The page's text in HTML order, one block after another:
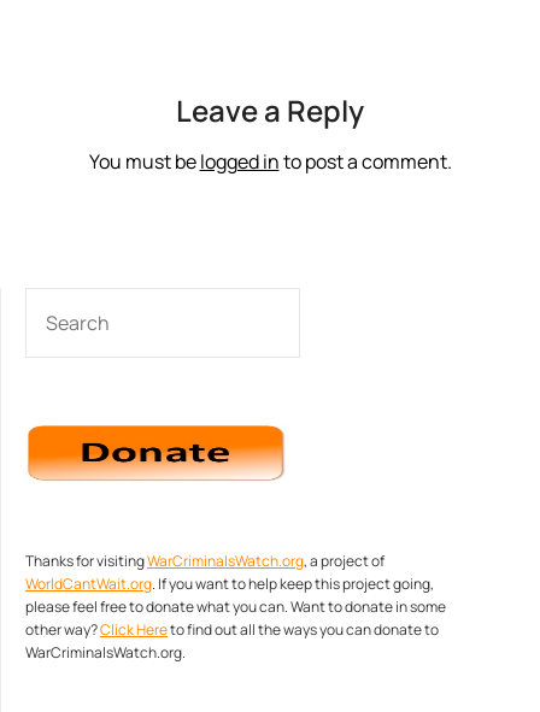
Leave a Reply
You must belogged into post a comment.
Thanks for visitingWarCriminalsWatch.org, a project of
WorldCantWait.org. If you want to help keep this project going,
please feel free to donate what you can. Want to donate in some
other way?Click Hereto find out all the ways you can donate to
WarCriminalsWatch.org.